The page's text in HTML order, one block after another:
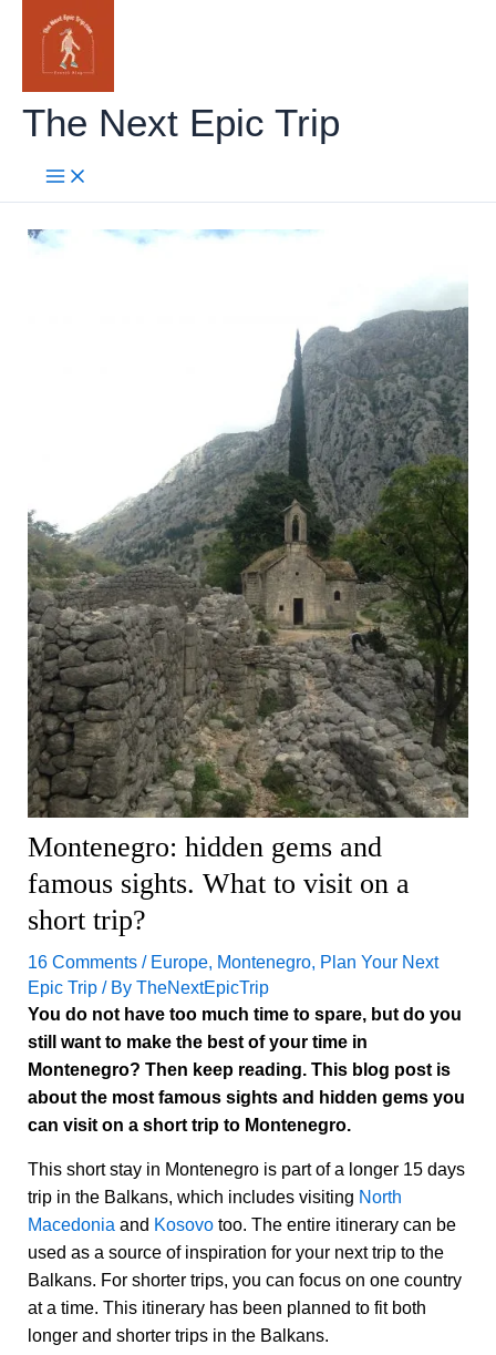
content
The Next Epic Trip
Montenegro: hidden gems and
famous sights. What to visit on a
short trip?
16 Comments / Europe, Montenegro, Plan Your Next
Epic Trip/ By TheNextEpicTrip
You do not have too much time to spare, but do you
still want to make the best of your time in
Montenegro? Then keep reading. This blog post is
about the most famous sights and hidden gems you
can visit on a short trip to Montenegro.
This short stay in Montenegro is part of a longer 15 days
trip in the Balkans, which includes visiting North
Macedonia and Kosovotoo. The entire itinerary can be
used as a source of inspiration for your next trip to the
Balkans. For shorter trips, you can focus on one country
at a time. This itinerary has been planned to fit both
longer and shorter trips in the Balkans.